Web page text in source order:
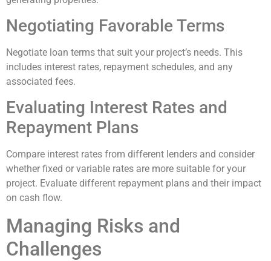
Negotiating Favorable Terms
Negotiate loan terms that suit your project’s needs. This
includes interest rates, repayment schedules, and any
associated fees.
Evaluating Interest Rates and
Repayment Plans
Compare interest rates from different lenders and consider
whether fixed or variable rates are more suitable for your
project. Evaluate different repayment plans and their impact
on cash flow.
Managing Risks and
Challenges